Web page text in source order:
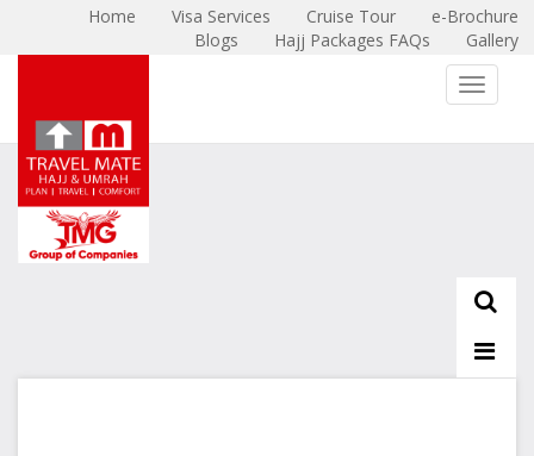
Home Visa Services Cruise Tour
e-Brochure
Blogs
Hajj Packages FAQs Gallery
Toggle